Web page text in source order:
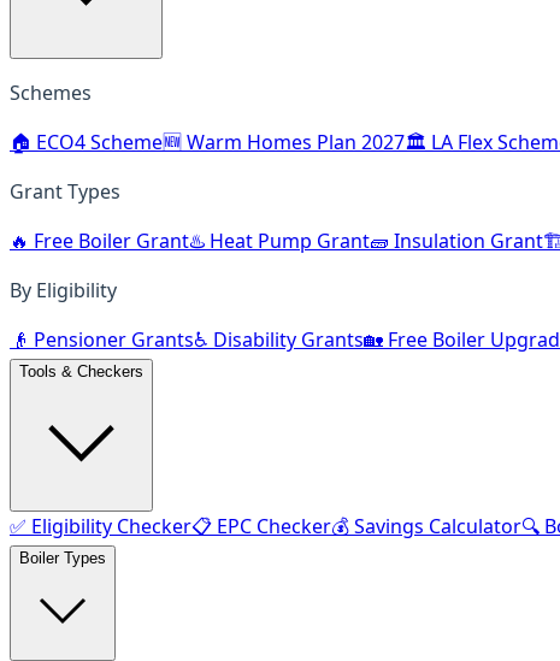
Schemes
🏠 ECO4 Scheme🆕 Warm Homes Plan 2027🏛️ LA Flex
Grant Types
🔥 Free Boiler Grant♨️ Heat Pump Grant🧱 Insulation Grant
By Eligibility
👴 Pensioner Grants♿ Disability Grants🏡 Free Boiler
Tools & Checkers
✅ Eligibility Checker📋 EPC Checker💰 Savings Calculator🔍
Boiler Types